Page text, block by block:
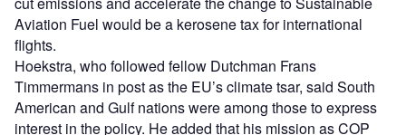
Aviation Fuel would be a kerosene tax for international
flights.
Hoekstra, who followed fellow Dutchman Frans
Timmermans in post as the EU’s climate tsar, said South
American and Gulf nations were among those to express
interest in the policy. He added that his mission as COP